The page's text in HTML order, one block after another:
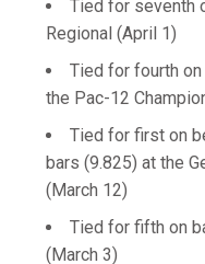
Tied for seventh
Regional (April 1)
Tied for fourth
the Pac-12
Tied for first on
bars (9.825) at the
(March 12)
Tied for fifth on
(March 3)